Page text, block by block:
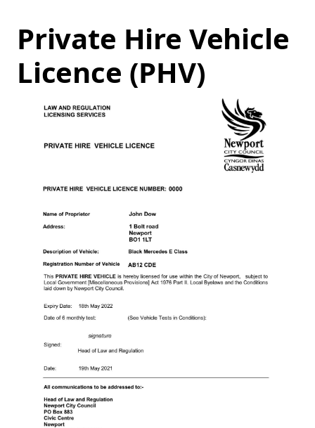
Private Hire Vehicle
Licence (PHV)